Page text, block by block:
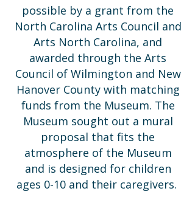
possible by a grant from the
North Carolina Arts Council and
Arts North Carolina, and
awarded through the Arts
Council of Wilmington and New
Hanover County with matching
funds from the Museum. The
Museum sought out a mural
proposal that fits the
atmosphere of the Museum
and is designed for children
ages 0-10 and their caregivers.